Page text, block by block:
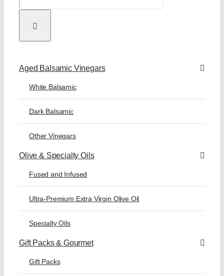
Aged Balsamic Vinegars
White Balsamic
Dark Balsamic
Other Vinegars
Olive & Specialty Oils
Fused and Infused
Ultra-Premium Extra Virgin Olive Oil
Specialty Oils
Gift Packs & Gourmet
Gift Packs